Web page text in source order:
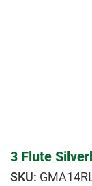
3 Flute